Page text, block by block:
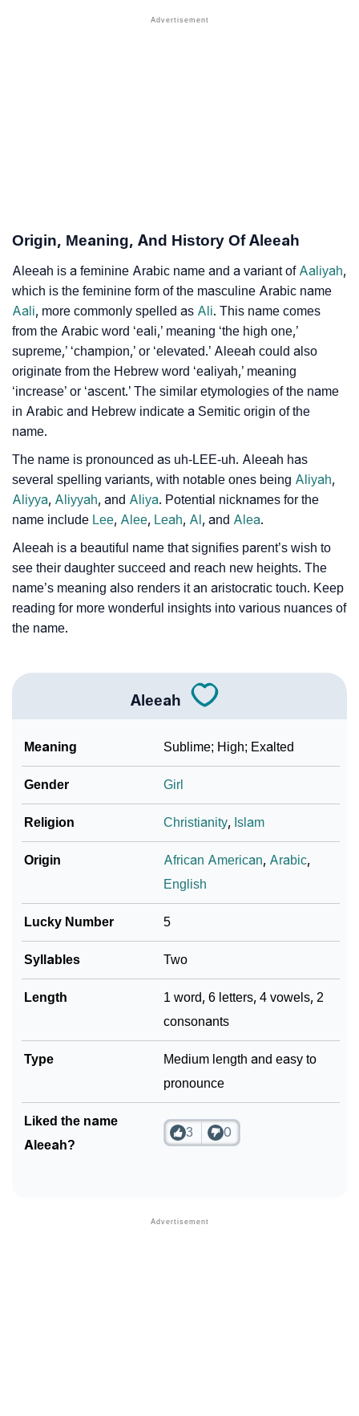
Popular Sibling Names For Aleeah
❯
Astrology
❯ Aleeah Personality Traits As Per Numerology
❯
Infographic: Know The Name Aleeah's Personality
As Per Numerology
❯ Aleeah In Different Languages
❯ Adorable ‘Aleeah’ Wallpapers To Share
❯
How To Communicate The Name Aleeah In Sign
❯ Name Numerology For Aleeah
❯ Baby Name Lists Containing Aleeah
❯ Look Up For Many More Names
Community Experiences
Origin, Meaning, And History Of Aleeah
Aleeah is a feminine Arabic name and a variant of Aaliyah,
which is the feminine form of the masculine Arabic name
Aali, more commonly spelled as Ali. This name comes
from the Arabic word ‘eali,’ meaning ‘the high one,’
supreme,’ ‘champion,’ or ‘elevated.’ Aleeah could also
originate from the Hebrew word ‘ealiyah,’ meaning
‘increase’ or ‘ascent.’ The similar etymologies of the name
in Arabic and Hebrew indicate a Semitic origin of the
name.
The name is pronounced as uh-LEE-uh. Aleeah has
several spelling variants, with notable ones being Aliyah,
Aliyya, Aliyyah, and Aliya. Potential nicknames for the
name include Lee, Alee, Leah, Al , and Alea.
Aleeah is a beautiful name that signifies parent’s wish to
see their daughter succeed and reach new heights. The
name’s meaning also renders it an aristocratic touch. Keep
reading for more wonderful insights into various nuances of
the name.
Aleeah
Meaning Sublime; High; Exalted
Gender Girl
Religion Christianity, Islam
Origin African American, Arabic,
English
Lucky Number 5
Syllables Two
Length
1 word, 6 letters, 4 vowels, 2
consonants
Type
Medium length and easy to
pronounce
Liked the name
Aleeah?
3 0